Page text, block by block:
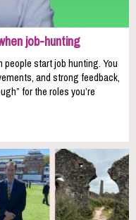
job-hunting
start job hunting. You
and strong feedback,
for the roles you’re